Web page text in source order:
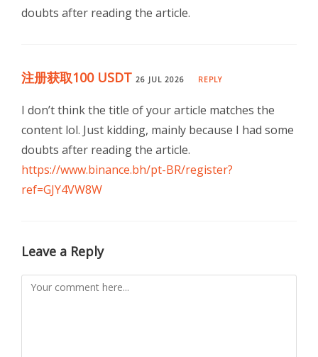
doubts after reading the article.
注册获取100 USDT 26 JUL 2026 REPLY
I don’t think the title of your article matches the
content lol. Just kidding, mainly because I had some
doubts after reading the article.
https://www.binance.bh/pt-BR/register?
ref=GJY4VW8W
Leave a Reply